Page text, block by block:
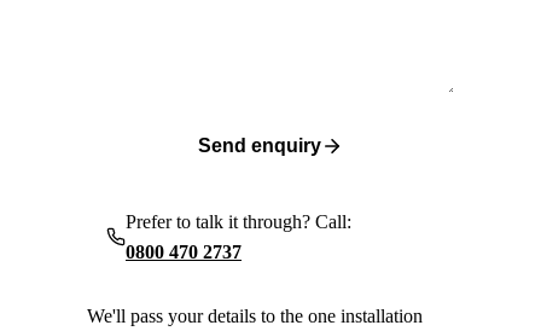
Send enquiry
Prefer to talk it through? Call:
0800 470 2737
We'll pass your details to the one installation